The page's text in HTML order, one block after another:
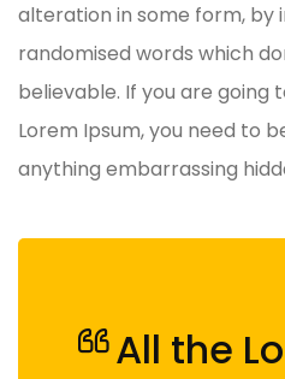
alteration in some form, by
randomised words which
believable. If you are going
Lorem Ipsum, you need to
anything embarrassing
All the